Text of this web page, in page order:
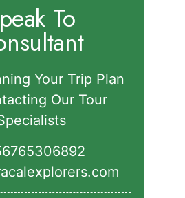
To
Your Trip Plan
Our Tour